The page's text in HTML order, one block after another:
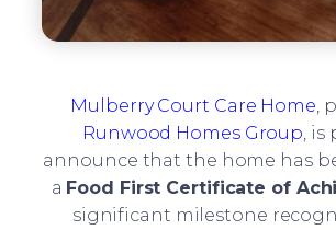
Mulberry Court Care Home,
Runwood Homes Group, is
announce that the home has
a Food First Certificate of
significant milestone